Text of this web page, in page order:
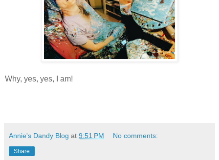
Why, yes, yes, I am!
Annie's Dandy Blog at 9:51 PM No comments:
Share